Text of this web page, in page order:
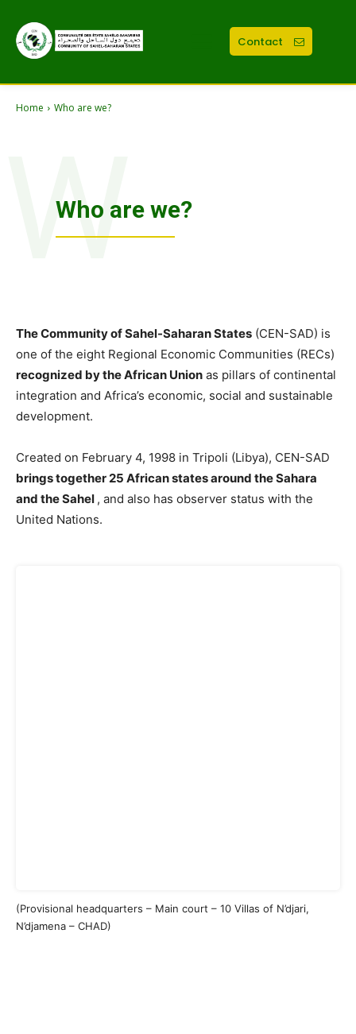
Contact
Home Who are we?
Who are we?
W
The Community of Sahel-Saharan States (CEN-SAD) is
one of the eight Regional Economic Communities (RECs)
recognized by the African Union as pillars of continental
integration and Africa’s economic, social and sustainable
development.
Created on February 4, 1998 in Tripoli (Libya), CEN-SAD
brings together 25 African states around the Sahara
and the Sahel , and also has observer status with the
United Nations.
(Provisional headquarters – Main court – 10 Villas of N’djari,
N’djamena – CHAD)